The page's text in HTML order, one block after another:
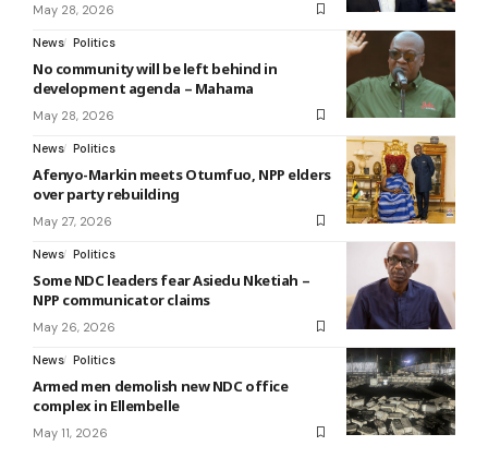
May 28, 2026
News Politics
No community will be left behind in
development agenda – Mahama
May 28, 2026
News Politics
Afenyo-Markin meets Otumfuo, NPP elders
over party rebuilding
May 27, 2026
News Politics
Some NDC leaders fear Asiedu Nketiah –
NPP communicator claims
May 26, 2026
News Politics
Armed men demolish new NDC office
complex in Ellembelle
May 11, 2026